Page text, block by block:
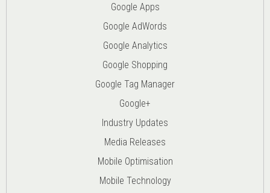
Google Apps
Google AdWords
Google Analytics
Google Shopping
Google Tag Manager
Google+
Industry Updates
Media Releases
Mobile Optimisation
Mobile Technology